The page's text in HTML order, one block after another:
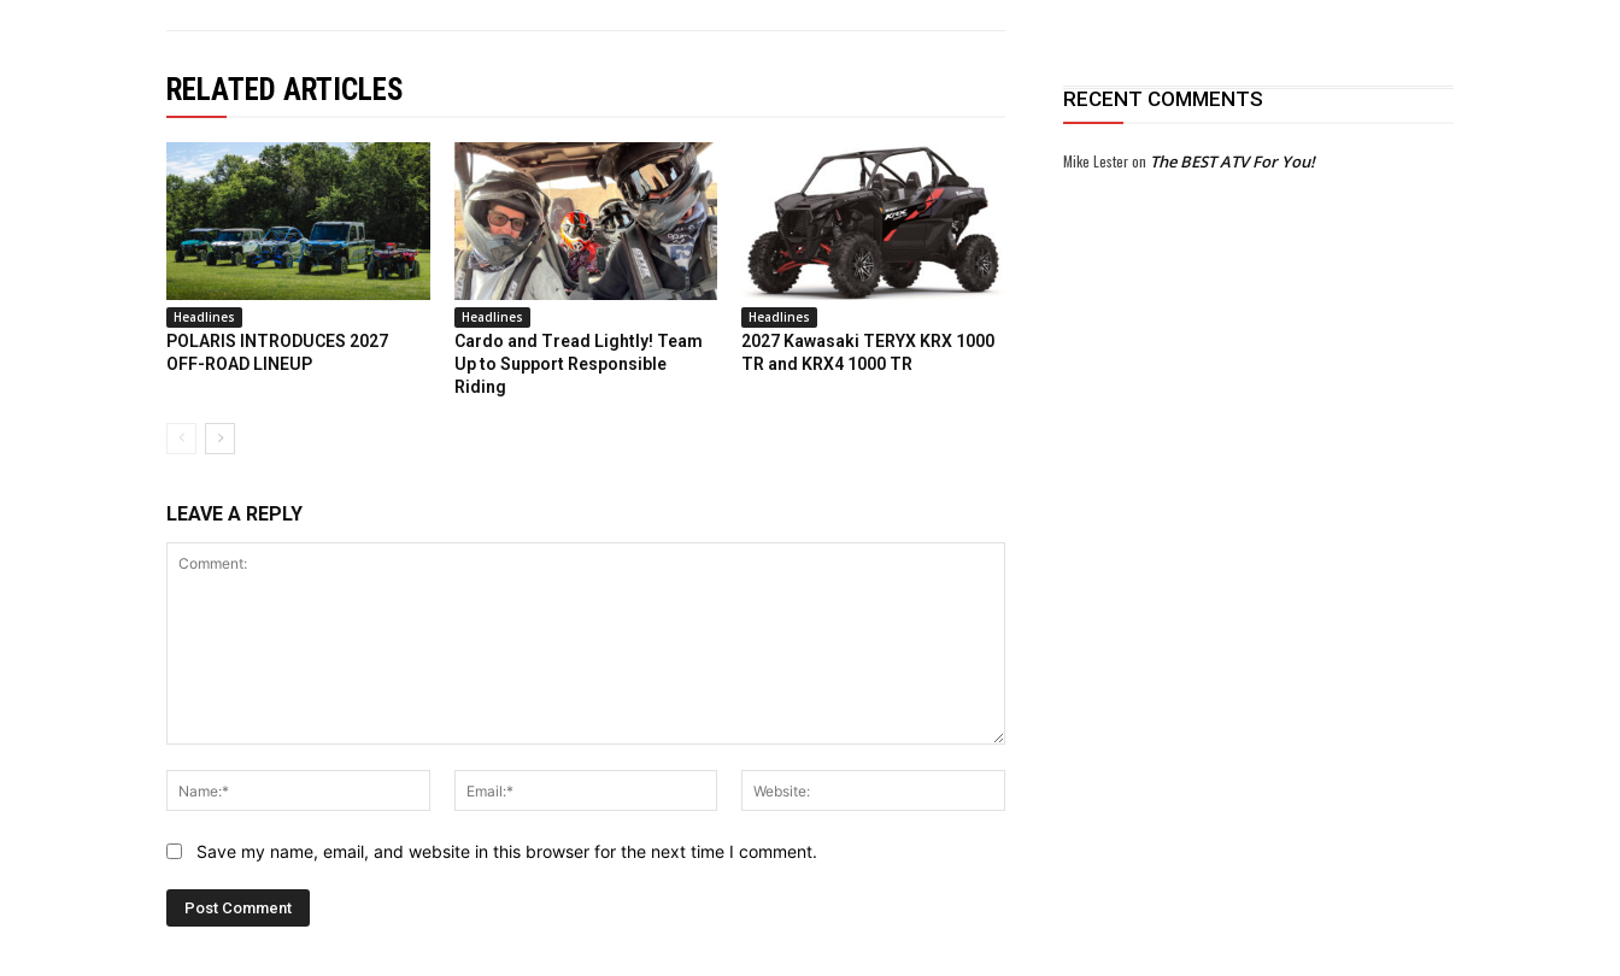
RELATED ARTICLES
Headlines
POLARIS INTRODUCES 2027
OFF-ROAD LINEUP
Headlines
Cardo and Tread Lightly! Team
Up to Support Responsible
Riding
Headlines
2027 Kawasaki TERYX KRX 1000
TR and KRX4 1000 TR
LEAVE A REPLY
Name:*
Email:*
Save my name, email, and website in this browser for the next time I comment.
RECENT COMMENTS
Mike Lesteron The BEST ATV For You!